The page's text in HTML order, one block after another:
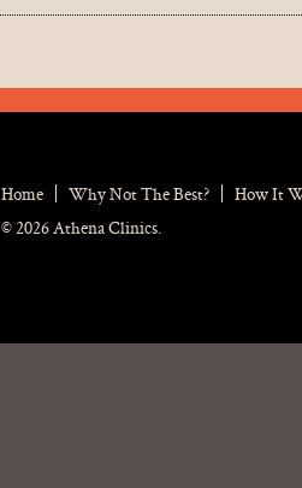
Home Why Not The Best?
How It
© 2026 Athena Clinics.